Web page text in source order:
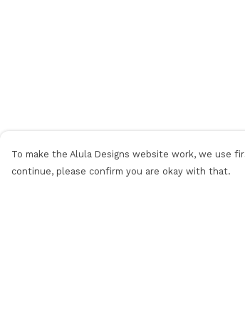
To make the Alula Designs website work, we use
continue, please confirm you are okay with that.